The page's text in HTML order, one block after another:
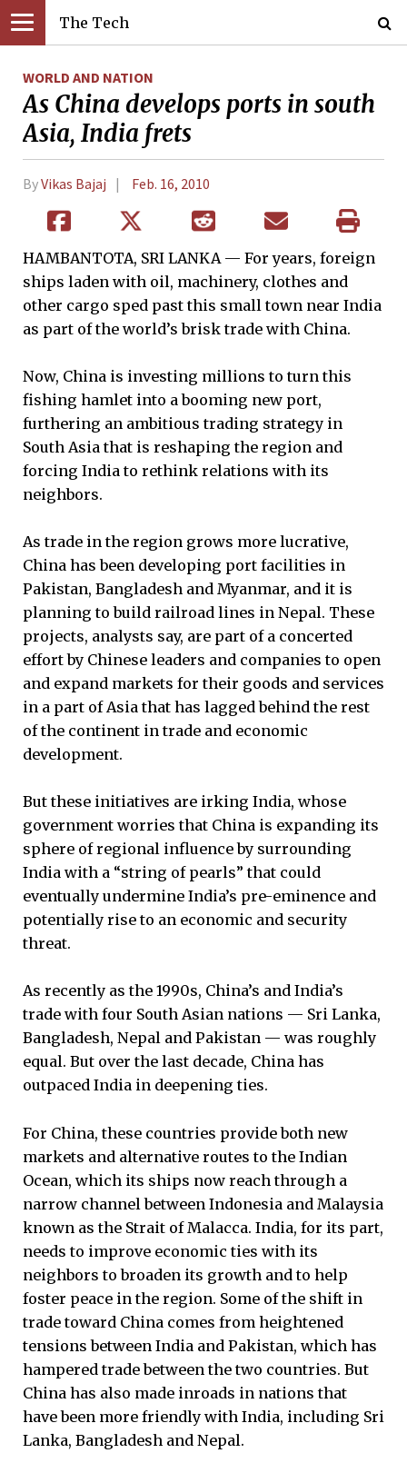
The Tech
WORLD AND NATION
As China develops ports in south
Asia, India frets
ByVikas Bajaj Feb. 16, 2010
HAMBANTOTA, SRI LANKA — For years, foreign
ships laden with oil, machinery, clothes and
other cargo sped past this small town near India
as part of the world’s brisk trade with China.
Now, China is investing millions to turn this
fishing hamlet into a booming new port,
furthering an ambitious trading strategy in
South Asia that is reshaping the region and
forcing India to rethink relations with its
neighbors.
As trade in the region grows more lucrative,
China has been developing port facilities in
Pakistan, Bangladesh and Myanmar, and it is
planning to build railroad lines in Nepal. These
projects, analysts say, are part of a concerted
effort by Chinese leaders and companies to open
and expand markets for their goods and services
in a part of Asia that has lagged behind the rest
of the continent in trade and economic
development.
But these initiatives are irking India, whose
government worries that China is expanding its
sphere of regional influence by surrounding
India with a “string of pearls” that could
eventually undermine India’s pre-eminence and
potentially rise to an economic and security
threat.
As recently as the 1990s, China’s and India’s
trade with four South Asian nations — Sri Lanka,
Bangladesh, Nepal and Pakistan — was roughly
equal. But over the last decade, China has
outpaced India in deepening ties.
For China, these countries provide both new
markets and alternative routes to the Indian
Ocean, which its ships now reach through a
narrow channel between Indonesia and Malaysia
known as the Strait of Malacca. India, for its part,
needs to improve economic ties with its
neighbors to broaden its growth and to help
foster peace in the region. Some of the shift in
trade toward China comes from heightened
tensions between India and Pakistan, which has
hampered trade between the two countries. But
China has also made inroads in nations that
have been more friendly with India, including Sri
Lanka, Bangladesh and Nepal.